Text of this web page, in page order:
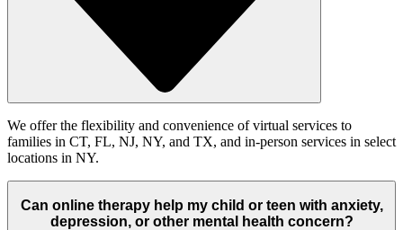
We offer the flexibility and convenience of virtual services to
families in CT, FL, NJ, NY, and TX, and in-person services in select
locations in NY.
Can online therapy help my child or teen with anxiety,
depression, or other mental health concern?